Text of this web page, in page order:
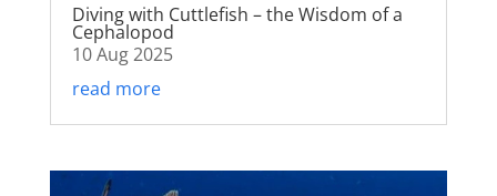
Diving with Cuttlefish – the Wisdom of a
Cephalopod
10 Aug 2025
read more